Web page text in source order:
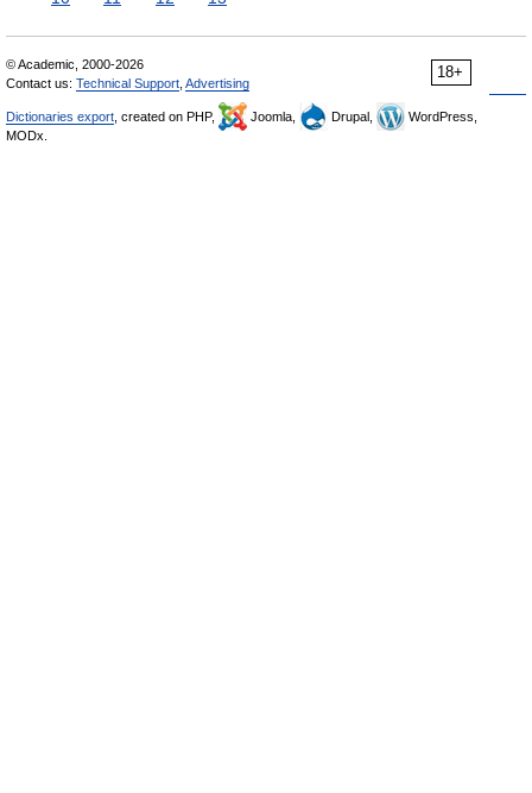
18+
© Academic, 2000-2026
Contact us: Technical Support Advertising
Dictionaries export , created on PHP, Joomla, Drupal,
WordPress,
MODx.